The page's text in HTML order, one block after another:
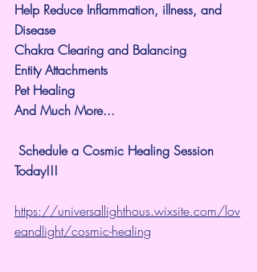
Help Reduce Inflammation, illness, and
Disease
Chakra Clearing and Balancing
Entity Attachments
Pet Healing
And Much More...
Today!!!
https://universallighthous.wixsite.com/lov
eandlight/cosmic-healing